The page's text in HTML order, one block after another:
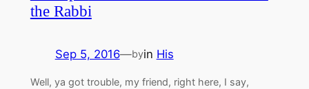
the Rabbi
Sep 5, 2016—byin His
Well, ya got trouble, my friend, right here, I say,